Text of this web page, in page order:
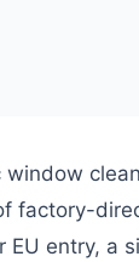
window
factory-
entry, a